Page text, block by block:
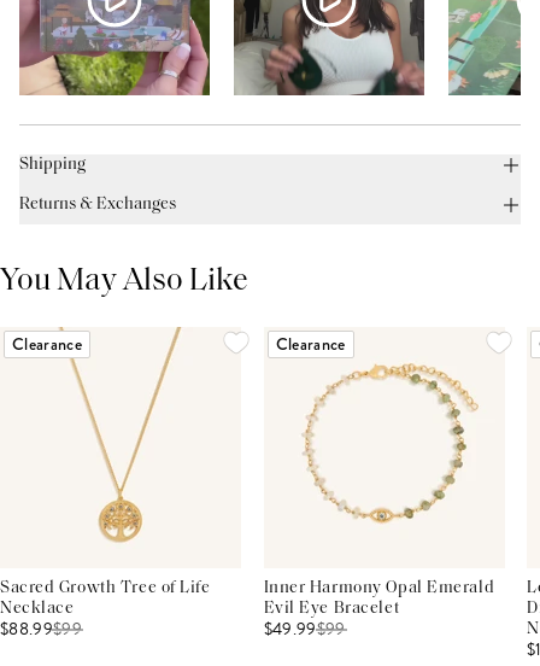
Shipping
Returns & Exchanges
You May Also Like
Clearance
Sacred Growth Tree of Life
Necklace
$88.99$99
Clearance
Inner Harmony Opal Emerald
Evil Eye Bracelet
$49.99$99